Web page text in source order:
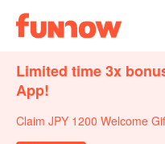
Limited time 3x
App!
Claim JPY 1200 Welcome